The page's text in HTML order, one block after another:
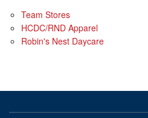
Team Stores
HCDC/RND Apparel
Robin's Nest Daycare